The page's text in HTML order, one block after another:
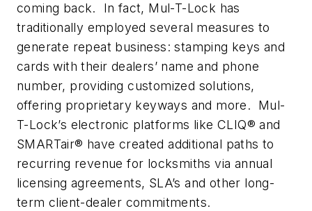
coming back. In fact, Mul-T-Lock has
traditionally employed several measures to
generate repeat business: stamping keys and
cards with their dealers’ name and phone
number, providing customized solutions,
offering proprietary keyways and more. Mul-
T-Lock’s electronic platforms like CLIQ® and
SMARTair® have created additional paths to
recurring revenue for locksmiths via annual
licensing agreements, SLA’s and other long-
term client-dealer commitments.